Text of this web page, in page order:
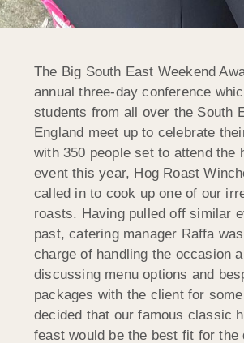
The Big South East Weekend
annual three-day conference
students from all over the South
England meet up to celebrate
with 350 people set to attend the
event this year, Hog Roast
called in to cook up one of our
roasts. Having pulled off similar
past, catering manager Raffa
charge of handling the occasion
discussing menu options and
packages with the client for
decided that our famous classic
feast would be the best fit for the